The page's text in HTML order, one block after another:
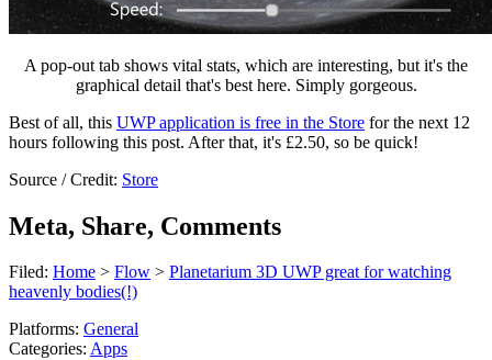
A pop-out tab shows vital stats, which are interesting, but it's the
graphical detail that's best here. Simply gorgeous.
Best of all, this UWP application is free in the Store for the next 12
hours following this post. After that, it's £2.50, so be quick!
Source / Credit: Store
Meta, Share, Comments
Filed: Home > Flow > Planetarium 3D UWP great for watching
heavenly bodies(!)
Platforms: General
Categories: Apps